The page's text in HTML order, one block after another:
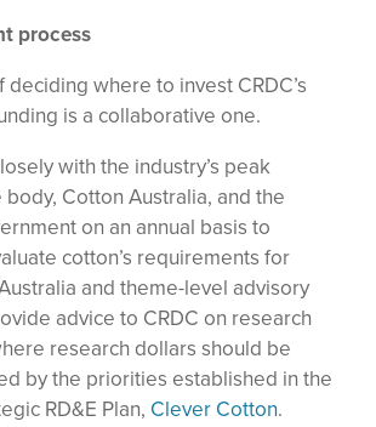
process
where to invest CRDC’s
is a collaborative one.
with the industry’s peak
Cotton Australia, and the
on an annual basis to
cotton’s requirements for
and theme-level advisory
advice to CRDC on research
research dollars should be
by the priorities established in the
RD&E Plan, Clever Cotton.